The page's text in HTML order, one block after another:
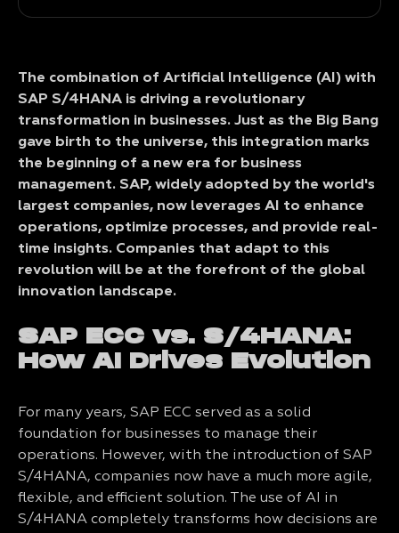
The combination of Artificial Intelligence (AI) with
SAP S/4HANA is driving a revolutionary
transformation in businesses. Just as the Big Bang
gave birth to the universe, this integration marks
the beginning of a new era for business
management. SAP, widely adopted by the world's
largest companies, now leverages AI to enhance
operations, optimize processes, and provide real-
time insights. Companies that adapt to this
revolution will be at the forefront of the global
innovation landscape.
SAP ECC vs. S/4HANA:
How AI Drives Evolution
For many years, SAP ECC served as a solid
foundation for businesses to manage their
operations. However, with the introduction of SAP
S/4HANA, companies now have a much more agile,
flexible, and efficient solution. The use of AI in
S/4HANA completely transforms how decisions are